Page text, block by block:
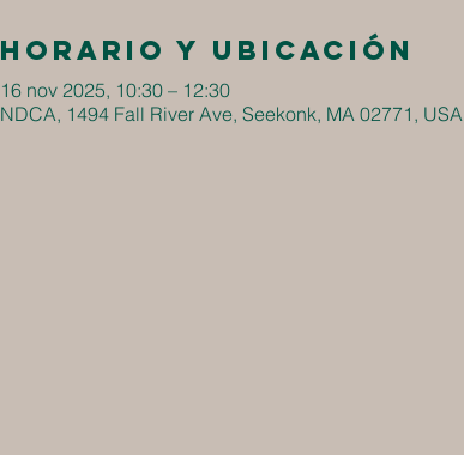
Horario y ubicación
16 nov 2025, 10:30 – 12:30
NDCA, 1494 Fall River Ave, Seekonk, MA 02771, USA